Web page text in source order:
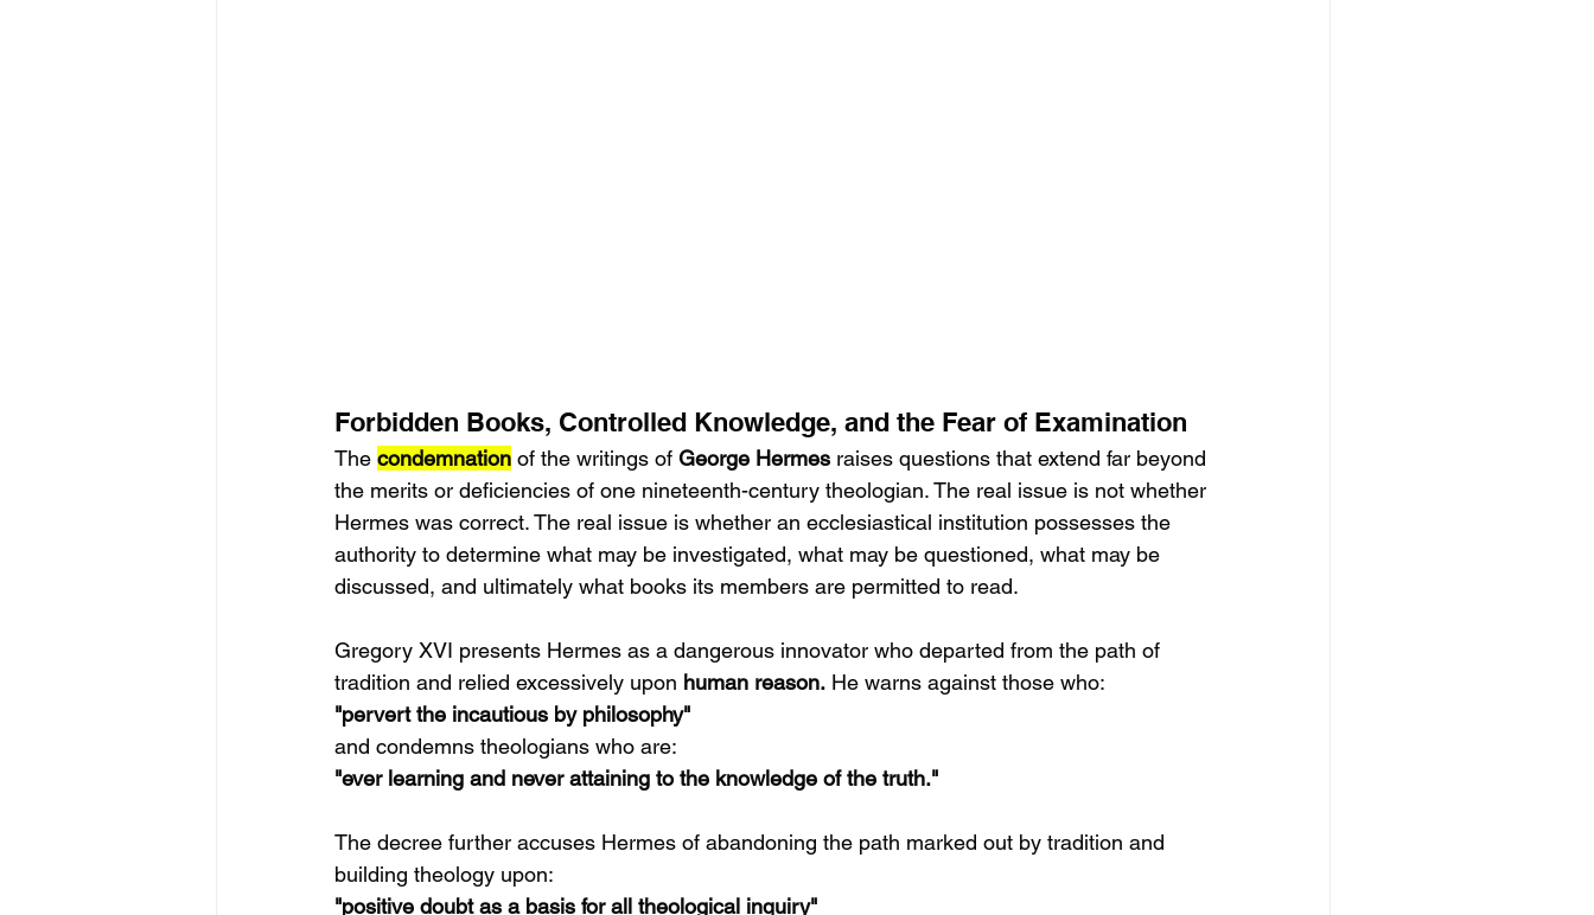
Forbidden Books, Controlled Knowledge, and the Fear of Examination
The condemnation of the writings of George Hermes raises questions that extend far beyond
the merits or deficiencies of one nineteenth-century theologian. The real issue is not whether
Hermes was correct. The real issue is whether an ecclesiastical institution possesses the
authority to determine what may be investigated, what may be questioned, what may be
discussed, and ultimately what books its members are permitted to read.
Gregory XVI presents Hermes as a dangerous innovator who departed from the path of
tradition and relied excessively upon human reason. He warns against those who:
"pervert the incautious by philosophy"
and condemns theologians who are:
"ever learning and never attaining to the knowledge of the truth."
The decree further accuses Hermes of abandoning the path marked out by tradition and
building theology upon:
"positive doubt as a basis for all theological inquiry"